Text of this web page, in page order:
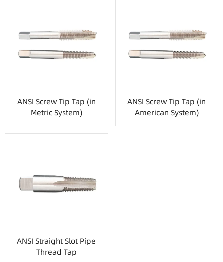
ANSI Screw Tip Tap (in
Metric System)
ANSI Screw Tip Tap (in
American System)
ANSI Straight Slot Pipe
Thread Tap